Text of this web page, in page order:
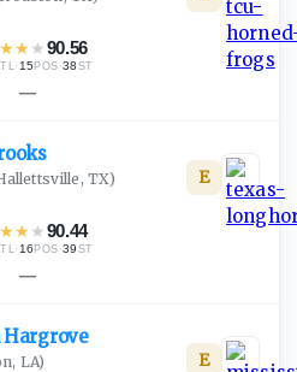
★★ ★90.56
· 15 POS ·38 ST
—
TX)
★★ ★90.44
· 16 POS ·39 ST
E
—
Hargrove
LA) E